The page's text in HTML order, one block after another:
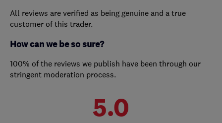
All reviews are verified as being genuine and a true
customer of this trader.
How can we be so sure?
100% of the reviews we publish have been through our
stringent moderation process.
5.0